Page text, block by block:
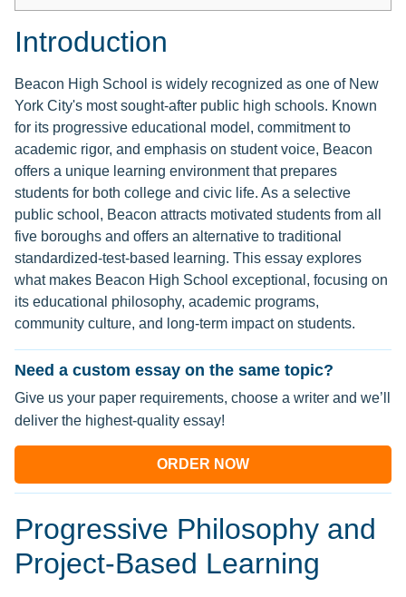
Introduction
Beacon High School is widely recognized as one of New
York City's most sought-after public high schools. Known
for its progressive educational model, commitment to
academic rigor, and emphasis on student voice, Beacon
offers a unique learning environment that prepares
students for both college and civic life. As a selective
public school, Beacon attracts motivated students from all
five boroughs and offers an alternative to traditional
standardized-test-based learning. This essay explores
what makes Beacon High School exceptional, focusing on
its educational philosophy, academic programs,
community culture, and long-term impact on students.
Need a custom essay on the same topic?
Give us your paper requirements, choose a writer and we’ll
deliver the highest-quality essay!
ORDER NOW
Progressive Philosophy and
Project-Based Learning